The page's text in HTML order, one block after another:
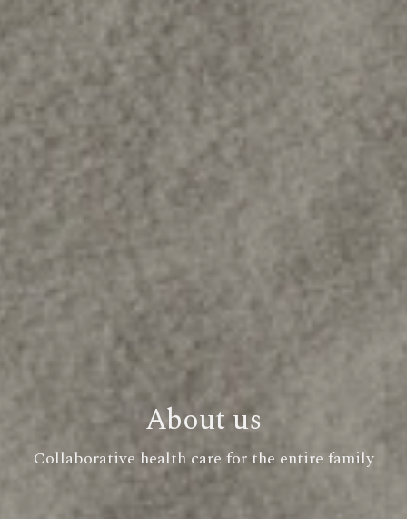
About us
Collaborative health care for the entire family